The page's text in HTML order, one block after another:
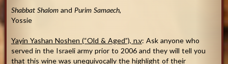
Shabbat Shalomand Purim Samaech,
Yossie
Yayin Yashan Noshen (“Old & Aged”), n.v: Ask anyone who
served in the Israeli army prior to 2006 and they will tell you
that this wine was unequivocally the highlight of their